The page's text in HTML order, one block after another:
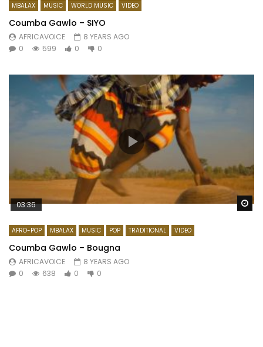
MBALAX MUSIC WORLD MUSIC VIDEO
Coumba Gawlo – SIYO
AFRICAVOICE
8 YEARS AGO
0
599 0 0
03:36
AFRO-POP MBALAX MUSIC POP TRADITIONAL VIDEO
Coumba Gawlo – Bougna
AFRICAVOICE
8 YEARS AGO
0
638 0 0